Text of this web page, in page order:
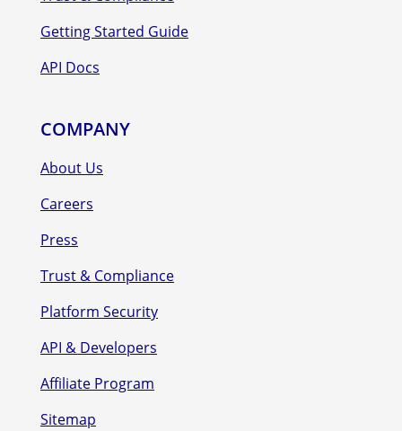
Getting Started Guide
API Docs
COMPANY
About Us
Careers
Press
Trust & Compliance
Platform Security
API & Developers
Affiliate Program
Sitemap